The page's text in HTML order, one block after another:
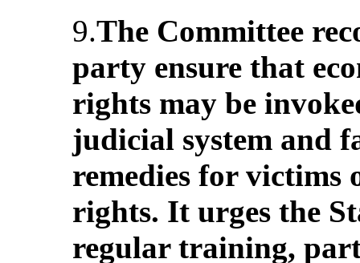
9.The Committee
party ensure that
rights may be
judicial system and
remedies for victims
rights. It urges the
regular training,